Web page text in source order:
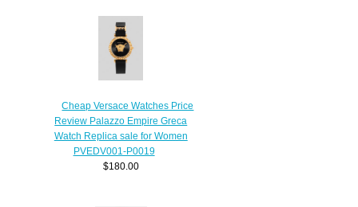
Cheap Versace Watches Price
Review Palazzo Empire Greca
Watch Replica sale for Women
PVEDV001-P0019
$180.00